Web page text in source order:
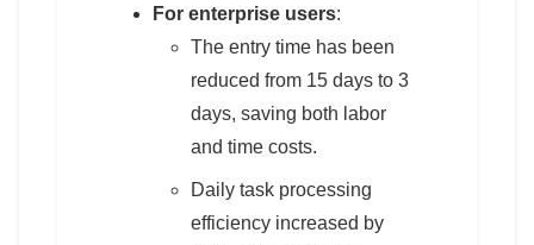
For enterprise users:
The entry time has been
reduced from 15 days to 3
days, saving both labor
and time costs.
Daily task processing
efficiency increased by